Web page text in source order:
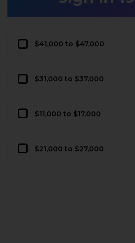
$41,000 to $47,000
$31,000 to $37,000
$11,000 to $17,000
$21,000 to $27,000